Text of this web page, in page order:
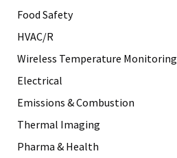
Food Safety
HVAC/R
Wireless Temperature Monitoring
Electrical
Emissions & Combustion
Thermal Imaging
Pharma & Health